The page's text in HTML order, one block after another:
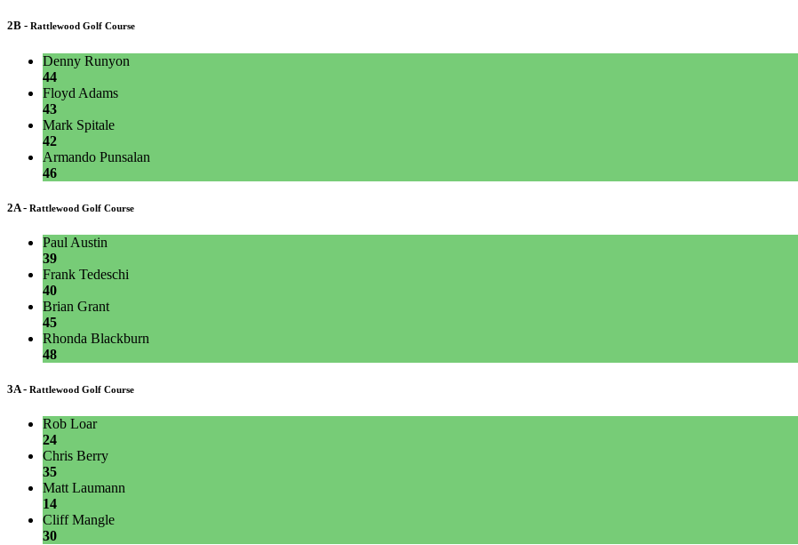
2B - Rattlewood Golf Course
Denny Runyon
44
Floyd Adams
43
Mark Spitale
42
Armando Punsalan
46
2A - Rattlewood Golf Course
Paul Austin
39
Frank Tedeschi
40
Brian Grant
45
Rhonda Blackburn
48
3A - Rattlewood Golf Course
Rob Loar
24
Chris Berry
35
Matt Laumann
14
Cliff Mangle
30